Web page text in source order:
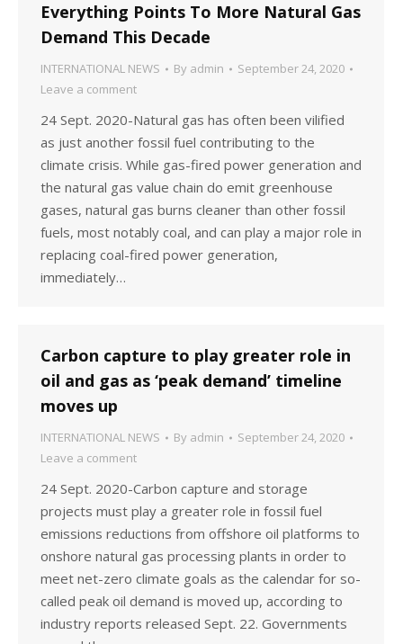
Everything Points To More Natural Gas
Demand This Decade
INTERNATIONAL NEWS By admin
September 24, 2020
Leave a comment
24 Sept. 2020-Natural gas has often been vilified
as just another fossil fuel contributing to the
climate crisis. While gas-fired power generation and
the natural gas value chain do emit greenhouse
gases, natural gas burns cleaner than other fossil
fuels, most notably coal, and can play a major role in
replacing coal-fired power generation,
immediately…
Carbon capture to play greater role in
oil and gas as ‘peak demand’ timeline
moves up
INTERNATIONAL NEWS By admin
September 24, 2020
Leave a comment
24 Sept. 2020-Carbon capture and storage
projects must play a greater role in fossil fuel
emissions reductions from offshore oil platforms to
onshore natural gas processing plants in order to
meet net-zero climate goals as the calendar for so-
called peak oil demand is moved up, according to
industry reports released Sept. 22. Governments